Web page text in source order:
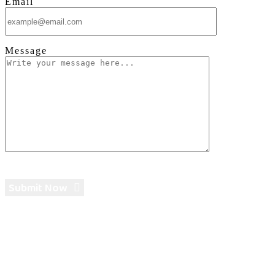
Message